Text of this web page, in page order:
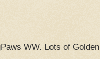
WW. Lots of Golden